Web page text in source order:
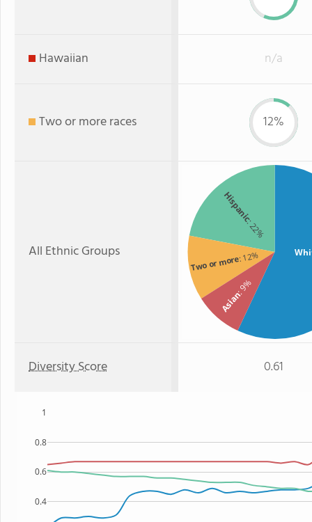
Hawaiian n/a
Two or more races 12%
All Ethnic Groups
Hispanic
: 22%
Two or more: 12%
Asian
: 9%
Diversity Score 0.61
0.4
0.6
0.8
1